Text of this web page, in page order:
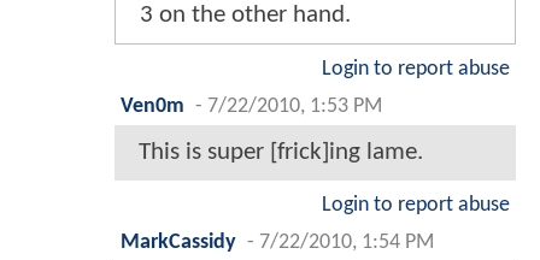
3 on the other hand.
Login to report abuse
Ven0m - 7/22/2010, 1:53 PM
This is super [frick]ing lame.
Login to report abuse
MarkCassidy - 7/22/2010, 1:54 PM